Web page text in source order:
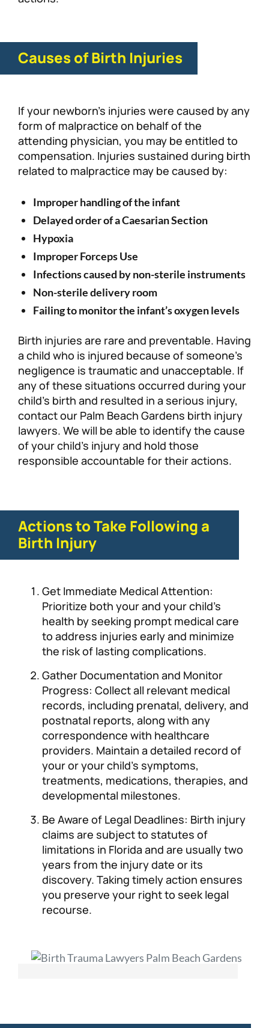
Causes of Birth Injuries
If your newborn’s injuries were caused by any
form of malpractice on behalf of the
attending physician, you may be entitled to
compensation. Injuries sustained during birth
related to malpractice may be caused by:
Improper handling of the infant
Delayed order of a Caesarian Section
Hypoxia
Improper Forceps Use
Infections caused by non-sterile instruments
Non-sterile delivery room
Failing to monitor the infant’s oxygen levels
Birth injuries are rare and preventable. Having
a child who is injured because of someone’s
negligence is traumatic and unacceptable. If
any of these situations occurred during your
child’s birth and resulted in a serious injury,
contact our Palm Beach Gardens birth injury
lawyers. We will be able to identify the cause
of your child’s injury and hold those
responsible accountable for their actions.
Actions to Take Following a
Birth Injury
Get Immediate Medical Attention:
Prioritize both your and your child’s
health by seeking prompt medical care
to address injuries early and minimize
the risk of lasting complications.
Gather Documentation and Monitor
Progress: Collect all relevant medical
records, including prenatal, delivery, and
postnatal reports, along with any
correspondence with healthcare
providers. Maintain a detailed record of
your or your child’s symptoms,
treatments, medications, therapies, and
developmental milestones.
Be Aware of Legal Deadlines: Birth injury
claims are subject to statutes of
limitations in Florida and are usually two
years from the injury date or its
discovery. Taking timely action ensures
you preserve your right to seek legal
recourse.